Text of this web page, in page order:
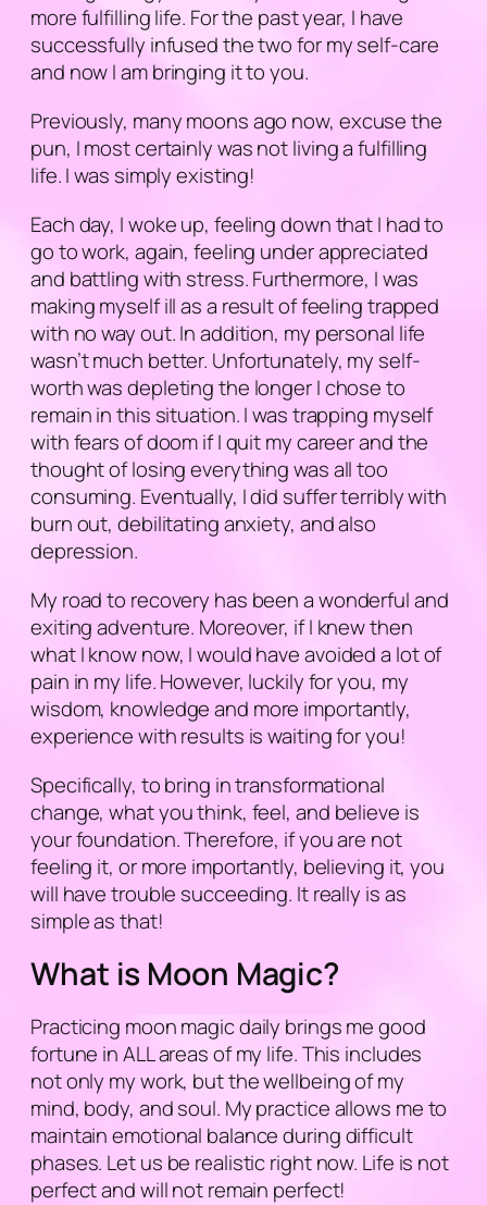
more fulfilling life. For the past year, I have
successfully infused the two for my self-care
and now I am bringing it to you.
Previously, many moons ago now, excuse the
pun, I most certainly was not living a fulfilling
life. I was simply existing!
Each day, I woke up, feeling down that I had to
go to work, again, feeling under appreciated
and battling with stress. Furthermore, I was
making myself ill as a result of feeling trapped
with no way out. In addition, my personal life
wasn’t much better. Unfortunately, my self-
worth was depleting the longer I chose to
remain in this situation. I was trapping myself
with fears of doom if I quit my career and the
thought of losing everything was all too
consuming. Eventually, I did suffer terribly with
burn out, debilitating anxiety, and also
depression.
My road to recovery has been a wonderful and
exiting adventure. Moreover, if I knew then
what I know now, I would have avoided a lot of
pain in my life. However, luckily for you, my
wisdom, knowledge and more importantly,
experience with results is waiting for you!
Specifically, to bring in transformational
change, what you think, feel, and believe is
your foundation. Therefore, if you are not
feeling it, or more importantly, believing it, you
will have trouble succeeding. It really is as
simple as that!
What is Moon Magic?
Practicing moon magic daily brings me good
fortune in ALL areas of my life. This includes
not only my work, but the wellbeing of my
mind, body, and soul. My practice allows me to
maintain emotional balance during difficult
phases. Let us be realistic right now. Life is not
perfect and will not remain perfect!